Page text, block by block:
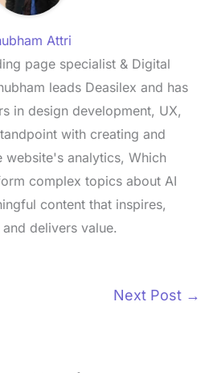
Attri
page specialist & Digital
leads Deasilex and has
in design development, UX,
with creating and
website's analytics, Which
complex topics about AI
content that inspires,
delivers value.
Next Post →